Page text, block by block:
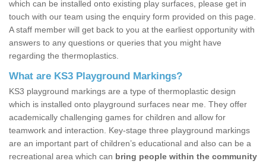
which can be installed onto existing play surfaces, please get in
touch with our team using the enquiry form provided on this page.
A staff member will get back to you at the earliest opportunity with
answers to any questions or queries that you might have
regarding the thermoplastics.
What are KS3 Playground Markings?
KS3 playground markings are a type of thermoplastic design
which is installed onto playground surfaces near me. They offer
academically challenging games for children and allow for
teamwork and interaction. Key-stage three playground markings
are an important part of children’s educational and also can be a
recreational area which can bring people within the community